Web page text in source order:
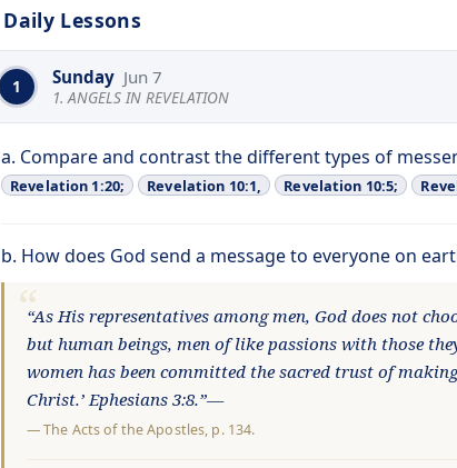
Daily Lessons
1 Sunday Jun 7
1. ANGELS IN REVELATION
a. Compare and contrast the different types of
Revelation 1:20; Revelation 10:1, Revelation 10:5;
b. How does God send a message to everyone on
“As His representatives among men, God does not
but human beings, men of like passions with those
women has been committed the sacred trust of
Christ.’ Ephesians 3:8.”—
—The Acts of the Apostles, p. 134.